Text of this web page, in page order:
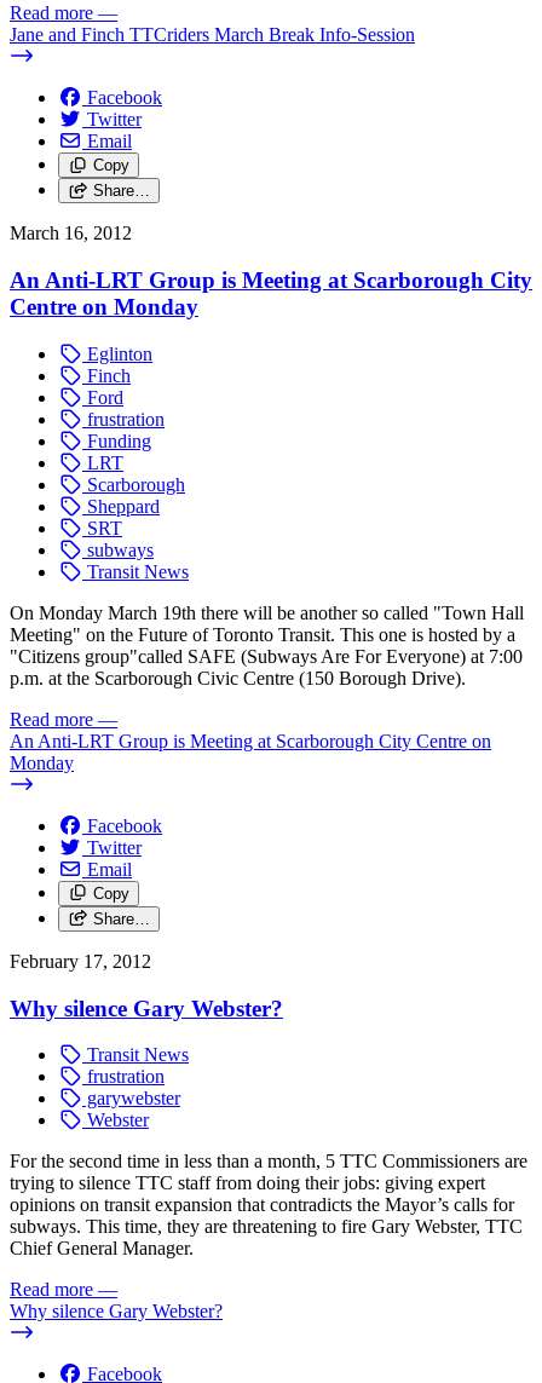
Read more —
Jane and Finch TTCriders March Break Info-Session
Facebook
Twitter
Email
Copy
Share…
March 16, 2012
An Anti-LRT Group is Meeting at Scarborough City
Centre on Monday
Eglinton
Finch
Ford
frustration
Funding
LRT
Scarborough
Sheppard
SRT
subways
Transit News
On Monday March 19th there will be another so called "Town Hall
Meeting" on the Future of Toronto Transit. This one is hosted by a
"Citizens group"called SAFE (Subways Are For Everyone) at 7:00
p.m. at the Scarborough Civic Centre (150 Borough Drive).
Read more —
An Anti-LRT Group is Meeting at Scarborough City Centre on
Monday
Facebook
Twitter
Email
Copy
Share…
February 17, 2012
Why silence Gary Webster?
Transit News
frustration
garywebster
Webster
For the second time in less than a month, 5 TTC Commissioners are
trying to silence TTC staff from doing their jobs: giving expert
opinions on transit expansion that contradicts the Mayor’s calls for
subways. This time, they are threatening to fire Gary Webster, TTC
Chief General Manager.
Read more —
Why silence Gary Webster?
Facebook